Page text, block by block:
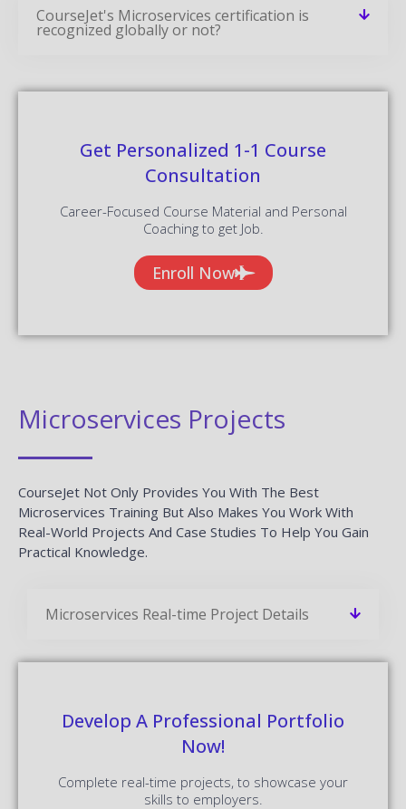
CourseJet's Microservices certification is
recognized globally or not?
Get Personalized 1-1 Course
Consultation
Career-Focused Course Material and Personal
Coaching to get Job.
Enroll Now
Microservices Projects
CourseJet Not Only Provides You With The Best
Microservices Training But Also Makes You Work With
Real-World Projects And Case Studies To Help You Gain
Practical Knowledge.
Microservices Real-time Project Details
Develop A Professional Portfolio
Now!
Complete real-time projects, to showcase your
skills to employers.